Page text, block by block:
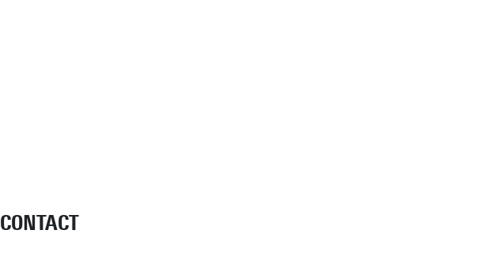
CONTACT